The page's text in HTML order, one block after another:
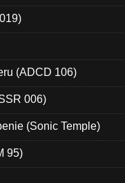
(ADCD 106)
006)
(Sonic Temple)
95)